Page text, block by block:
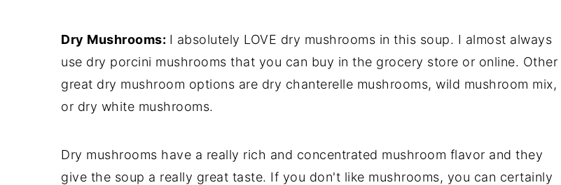
Dry Mushrooms: I absolutely LOVE dry mushrooms in this soup. I almost always
use dry porcini mushrooms that you can buy in the grocery store or online. Other
great dry mushroom options are dry chanterelle mushrooms, wild mushroom mix,
or dry white mushrooms.
Dry mushrooms have a really rich and concentrated mushroom flavor and they
give the soup a really great taste. If you don't like mushrooms, you can certainly